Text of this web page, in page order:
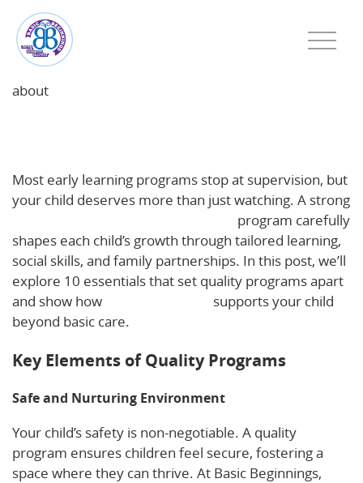
about
Most early learning programs stop at supervision, but
your child deserves more than just watching. A strong
program carefully
shapes each child’s growth through tailored learning,
social skills, and family partnerships. In this post, we’ll
explore 10 essentials that set quality programs apart
and show how
supports your child
beyond basic care.
Key Elements of Quality Programs
Safe and Nurturing Environment
Your child’s safety is non-negotiable. A quality
program ensures children feel secure, fostering a
space where they can thrive. At Basic Beginnings,